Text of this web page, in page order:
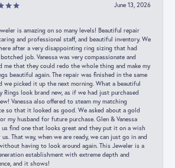
June 13, 2026
is amazing on so many levels! Beautiful repair
and professional staff, and beautiful inventory. We
after a very disappointing ring sizing that had
job. Vanessa was very compassionate and
me that they could redo the whole thing and make my
beautiful again. The repair was finished in the same
we picked it up the next morning. What a beautiful
Rings look brand new, as if we had just purchased
Vanessa also offered to steam my matching
so that it looked as good. We asked about a gold
my husband for future purchase. Glen & Vanessa
us find one that looks great and they put it on a wish
That way, when we are ready, we can just go in and
having to look around again. This Jeweler is a
establishment with extreme depth and
and it shows!